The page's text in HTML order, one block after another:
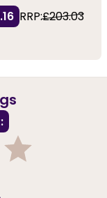
RRP:£203.03